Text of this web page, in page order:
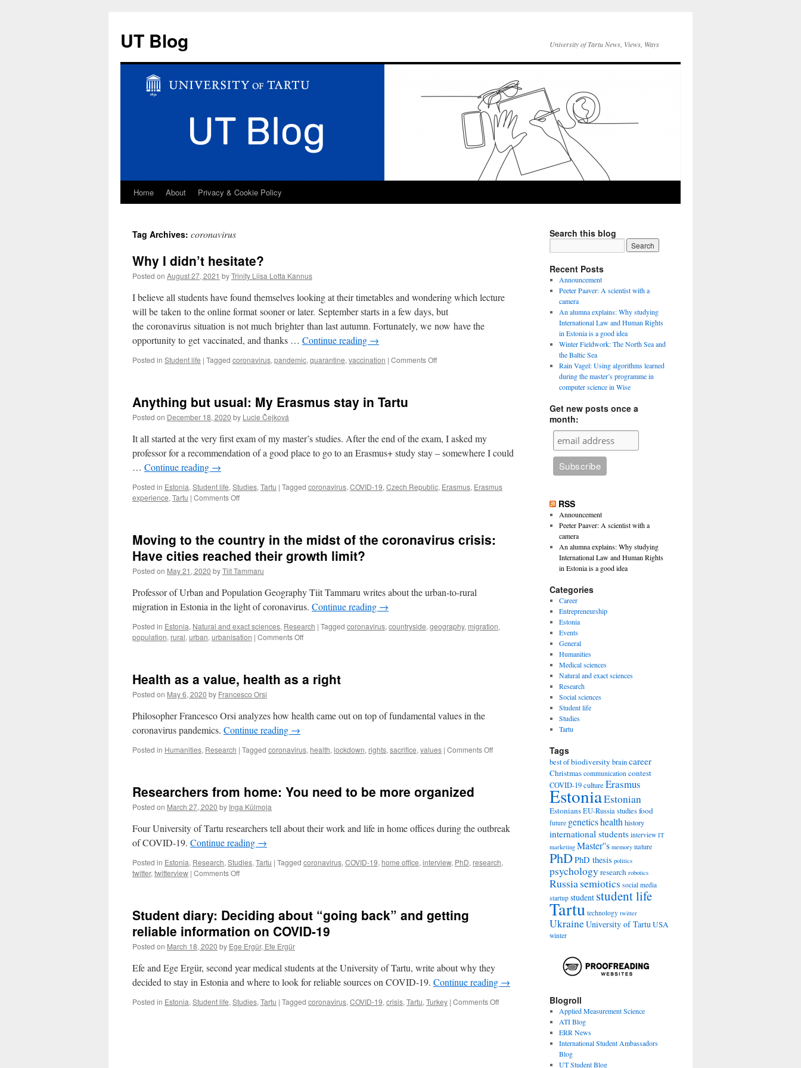
UT Blog University of Tartu News, Views, Ways
Skip
content
Home About Privacy & Cookie Policy
Tag Archives: coronavirus
Why I didn’t hesitate?
Posted on August 27, 2021 byTrinity Liisa Lotta Kannus
I believe all students have found themselves looking at their timetables and wondering which lecture
will be taken to the online format sooner or later. September starts in a few days, but
the coronavirus situation is not much brighter than last autumn. Fortunately, we now have the
opportunity to get vaccinated, and thanks … Continue reading →
Posted in Student life | Tagged coronavirus, pandemic, quarantine, vaccination | Comments Offon
Anything but usual: My Erasmus stay in Tartu
Posted on December 18, 2020 by Lucie Čejková
It all started at the very first exam of my master’s studies. After the end of the exam, I asked my
professor for a recommendation of a good place to go to an Erasmus+ study stay – somewhere I could
… Continue reading →
Posted in Estonia, Student life, Studies, Tartu | Tagged coronavirus, COVID-19, Czech Republic, Erasmus, Erasmus
experience, Tartu | Comments Offon
My
Erasmus
stay
in
Moving to the country in the midst of the coronavirus crisis:
Have cities reached their growth limit?
Posted on May 21, 2020 byTiit Tammaru
Professor of Urban and Population Geography Tiit Tammaru writes about the urban-to-rural
migration in Estonia in the light of coronavirus. Continue reading →
Posted in Estonia, Natural and exact sciences, Research | Tagged coronavirus, countryside, geography, migration,
population, rural, urban, urbanisation | Comments Offon
country
midst
of
crisis:
their
Health as a value, health as a right
Posted on May 6, 2020 by Francesco Orsi
Philosopher Francesco Orsi analyzes how health came out on top of fundamental values in the
coronavirus pandemics. Continue reading →
Posted in Humanities, Research | Tagged coronavirus, health, lockdown, rights, sacrifice, values | Comments Offon
right
Researchers from home: You need to be more organized
Posted on March 27, 2020 by Inga Külmoja
Four University of Tartu researchers tell about their work and life in home offices during the outbreak
of COVID-19. Continue reading →
Posted in Estonia, Research, Studies, Tartu | Tagged coronavirus, COVID-19, home office, interview, PhD, research,
twitter, twitterview | Comments Offon
You
to
be
organized
Student diary: Deciding about “going back” and getting
reliable information on COVID-19
Posted on March 18, 2020 by Ege Ergür, Efe Ergür
Efe and Ege Ergür, second year medical students at the University of Tartu, write about why they
decided to stay in Estonia and where to look for reliable sources on COVID-19. Continue reading →
Posted in Estonia, Student life, Studies, Tartu | Tagged coronavirus, COVID-19, crisis, Tartu, Turkey | Comments Offon
Search this blog
Recent Posts
Announcement
Peeter Paaver: A scientist with a
camera
An alumna explains: Why studying
International Law and Human Rights
in Estonia is a good idea
Winter Fieldwork: The North Sea and
the Baltic Sea
Rain Vagel: Using algorithms learned
during the master’s programme in
computer science in Wise
Get new posts once a
month:
RSS
Announcement
Peeter Paaver: A scientist with a
camera
An alumna explains: Why studying
International Law and Human Rights
in Estonia is a good idea
Categories
Career
Entrepreneurship
Estonia
Events
General
Humanities
Medical sciences
Natural and exact sciences
Research
Social sciences
Student life
Studies
Tartu
Tags
best ofbiodiversity braincareer
Christmas communication contest
COVID-19culture Erasmus
EstoniaEstonian
EstoniansEU-Russia studiesfood
future geneticshealth history
international students interview IT
marketing Master''s memory nature
PhDPhD thesis politics
psychology research robotics
Russiasemiotics social media
startup student student life
Tartu technology twitter
UkraineUniversity of TartuUSA
winter
Blogroll
Applied Measurement Science
ATI Blog
ERR News
International Student Ambassadors
Blog
UT Student Blog